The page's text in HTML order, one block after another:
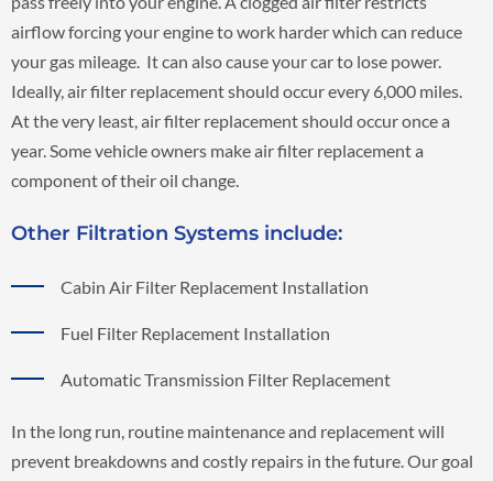
airflow forcing your engine to work harder which can reduce
your gas mileage. It can also cause your car to lose power.
Ideally, air filter replacement should occur every 6,000 miles.
At the very least, air filter replacement should occur once a
year. Some vehicle owners make air filter replacement a
component of their oil change.
Other Filtration Systems include:
Cabin Air Filter Replacement Installation
Fuel Filter Replacement Installation
Automatic Transmission Filter Replacement
In the long run, routine maintenance and replacement will
prevent breakdowns and costly repairs in the future. Our goal